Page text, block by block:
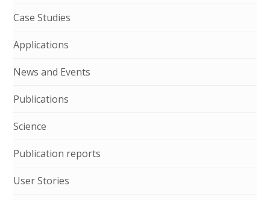
Case Studies
Applications
News and Events
Publications
Science
Publication reports
User Stories